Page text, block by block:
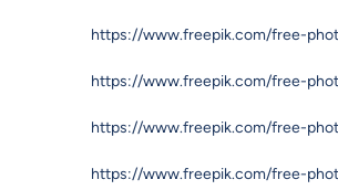
https://www.freepik.com/free-
https://www.freepik.com/free-
https://www.freepik.com/free-
https://www.freepik.com/free-